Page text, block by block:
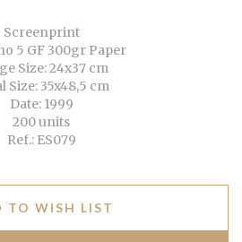
Screenprint
5 GF 300gr Paper
Size: 24x37 cm
Size: 35x48,5 cm
Date: 1999
200 units
Ref.: ES079
TO WISH LIST